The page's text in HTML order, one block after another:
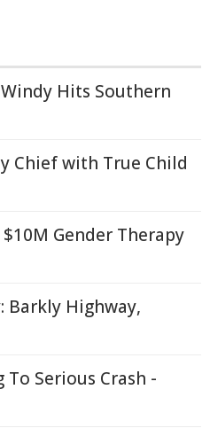
Hits Southern
Chief with True Child
Gender Therapy
Barkly Highway,
To Serious Crash -